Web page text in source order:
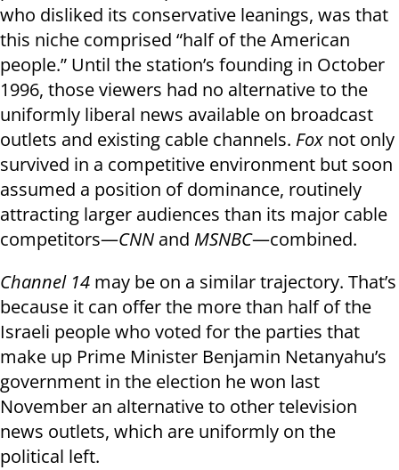
who disliked its conservative leanings, was that
this niche comprised “half of the American
people.” Until the station’s founding in October
1996, those viewers had no alternative to the
uniformly liberal news available on broadcast
outlets and existing cable channels. Fox not only
survived in a competitive environment but soon
assumed a position of dominance, routinely
attracting larger audiences than its major cable
competitors—CNN and MSNBC—combined.
Channel 14 may be on a similar trajectory. That’s
because it can offer the more than half of the
Israeli people who voted for the parties that
make up Prime Minister Benjamin Netanyahu’s
government in the election he won last
November an alternative to other television
news outlets, which are uniformly on the
political left.